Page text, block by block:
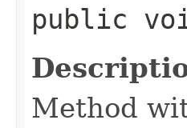
public
Method